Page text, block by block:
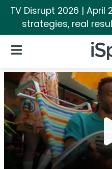
TV Disrupt 2026 | April
strategies, real
Open Navigation